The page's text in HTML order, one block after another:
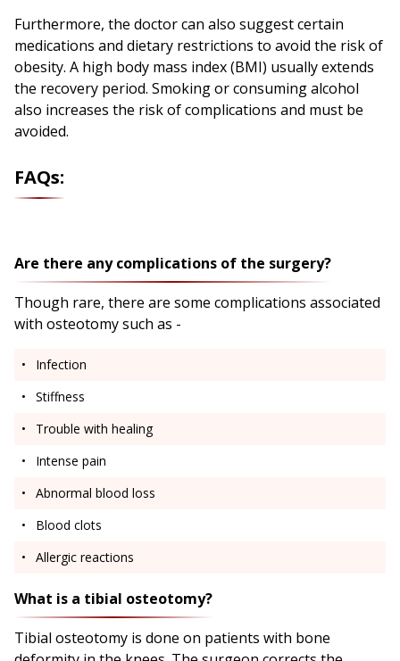
Furthermore, the doctor can also suggest certain
medications and dietary restrictions to avoid the risk of
obesity. A high body mass index (BMI) usually extends
the recovery period. Smoking or consuming alcohol
also increases the risk of complications and must be
avoided.
FAQs:
Are there any complications of the surgery?
Though rare, there are some complications associated
with osteotomy such as -
Infection
Stiffness
Trouble with healing
Intense pain
Abnormal blood loss
Blood clots
Allergic reactions
What is a tibial osteotomy?
Tibial osteotomy is done on patients with bone